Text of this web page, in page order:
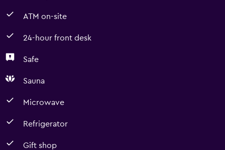
ATM on-site
24-hour front desk
Safe
Sauna
Microwave
Refrigerator
Gift shop